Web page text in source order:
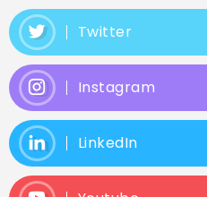
Twitter
Instagram
LinkedIn